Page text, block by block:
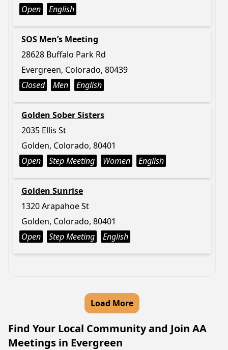
Open
English
SOS Men’s Meeting
28628 Buffalo Park Rd
Evergreen, Colorado, 80439
Closed
Men English
Golden Sober Sisters
2035 Ellis St
Golden, Colorado, 80401
Open
Step Meeting Women English
Golden Sunrise
1320 Arapahoe St
Golden, Colorado, 80401
Open
Step Meeting English
Load More
Find Your Local Community and Join AA
Meetings in Evergreen